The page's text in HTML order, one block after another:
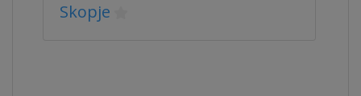
Skopje